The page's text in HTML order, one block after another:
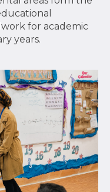
for academic
years.